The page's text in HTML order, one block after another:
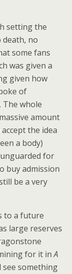
setting the
no
some fans
was given a
given how
of
The whole
amount
the idea
a body)
for
buy admission
be a very
to a future
large reserves
for it inA
see something